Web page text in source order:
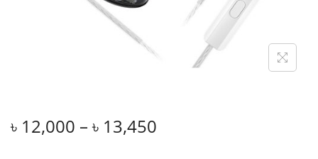
৳ 12,000 – ৳ 13,450